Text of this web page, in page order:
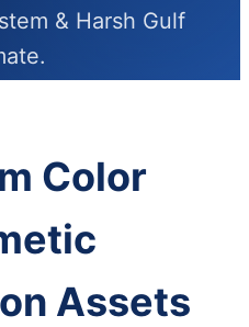
& Harsh Gulf
Color
Assets